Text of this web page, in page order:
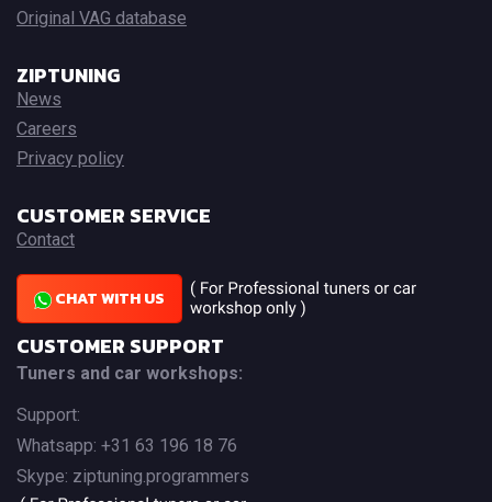
Original VAG database
ZIPTUNING
News
Careers
Privacy policy
CUSTOMER SERVICE
Contact
CHAT WITH US
CUSTOMER SUPPORT
Tuners and car workshops:
Support:
Whatsapp: +31 63 196 18 76
Skype: ziptuning.programmers